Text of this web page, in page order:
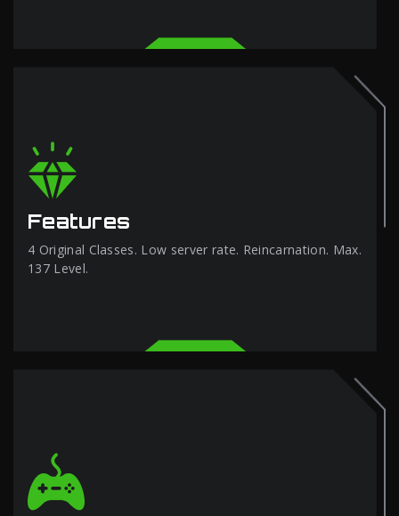
Features
4 Original Classes. Low server rate. Reincarnation. Max.
137 Level.